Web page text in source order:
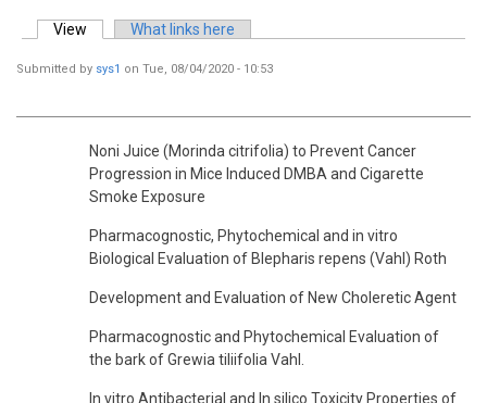
View (active tab)What links here
Submitted by sys1 on Tue, 08/04/2020 - 10:53
Noni Juice (Morinda citrifolia) to Prevent Cancer
Progression in Mice Induced DMBA and Cigarette
Smoke Exposure
Pharmacognostic, Phytochemical and in vitro
Biological Evaluation of Blepharis repens (Vahl) Roth
Development and Evaluation of New Choleretic Agent
Pharmacognostic and Phytochemical Evaluation of
the bark of Grewia tiliifolia Vahl.
In vitro Antibacterial and In silico Toxicity Properties of